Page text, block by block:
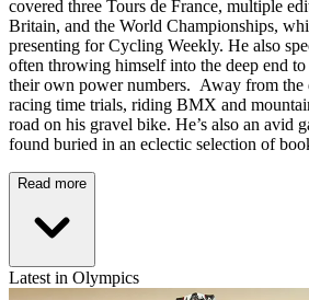
covered three Tours de France, multiple
Britain, and the World Championships,
presenting for Cycling Weekly. He also
often throwing himself into the deep end
their own power numbers. Away from the
racing time trials, riding BMX and
road on his gravel bike. He’s also an avid
found buried in an eclectic selection of
Read more
Latest in Olympics